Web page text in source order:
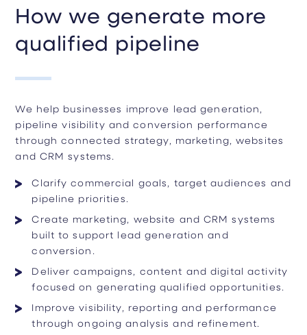
How we generate more
qualified pipeline
We help businesses improve lead generation,
pipeline visibility and conversion performance
through connected strategy, marketing, websites
and CRM systems.
Clarify commercial goals, target audiences and
pipeline priorities.
Create marketing, website and CRM systems
built to support lead generation and
conversion.
Deliver campaigns, content and digital activity
focused on generating qualified opportunities.
Improve visibility, reporting and performance
through ongoing analysis and refinement.